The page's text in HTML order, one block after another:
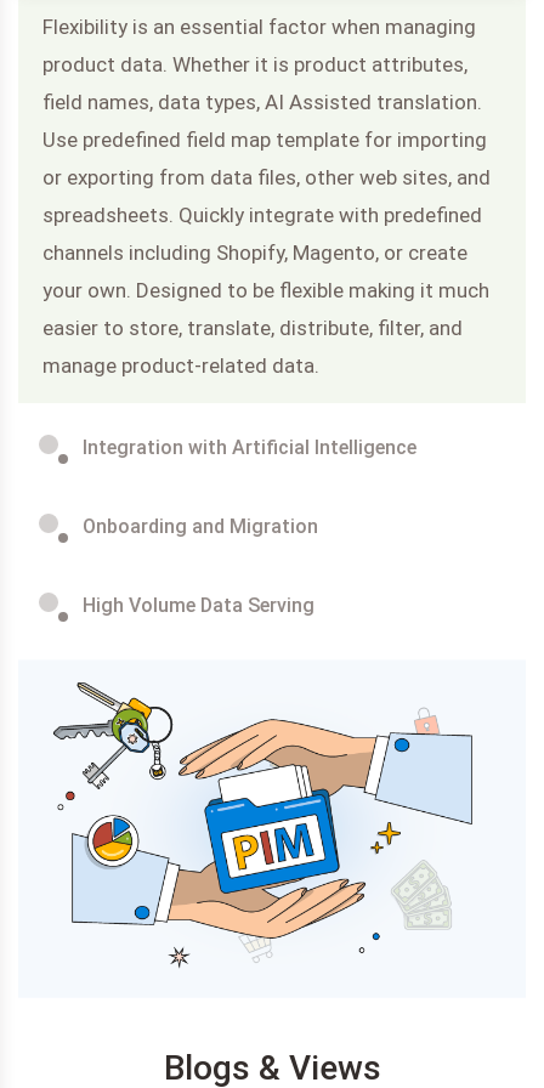
Flexibility is an essential factor when managing
product data. Whether it is product attributes,
field names, data types, AI Assisted translation.
Use predefined field map template for importing
or exporting from data files, other web sites, and
spreadsheets. Quickly integrate with predefined
channels including Shopify, Magento, or create
your own. Designed to be flexible making it much
easier to store, translate, distribute, filter, and
manage product-related data.
Integration with Artificial Intelligence
Onboarding and Migration
High Volume Data Serving
Blogs & Views